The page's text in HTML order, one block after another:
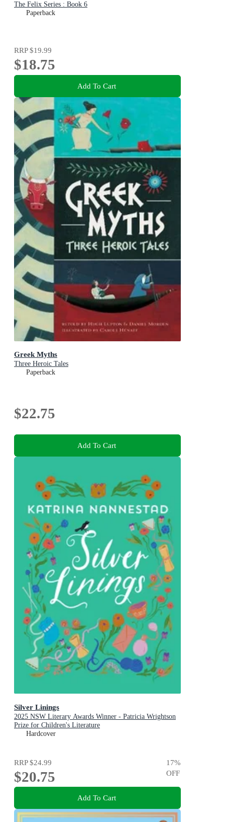
The Felix Series : Book 6
Paperback
RRP$19.99
$18.75
Add To Cart
Greek Myths
Three Heroic Tales
Paperback
$22.75
Add To Cart
Silver Linings
2025 NSW Literary Awards Winner - Patricia Wrightson
Prize for Children's Literature
Hardcover
RRP$24.99
$20.75
17%
OFF
Add To Cart